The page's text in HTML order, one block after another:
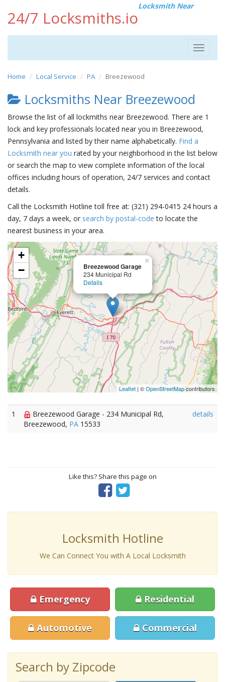
24/7 Locksmiths.io
Locksmith Near
Toggle
Home Local Service PA Breezewood
Locksmiths Near Breezewood
Browse the list of all lockmiths near Breezewood. There are 1
lock and key professionals located near you in Breezewood,
Pennsylvania and listed by their name alphabetically. Find a
Locksmith near you rated by your neighborhood in the list below
or search the map to view complete information of the local
offices including hours of operation, 24/7 services and contact
details.
Call the Locksmith Hotline toll free at: (321) 294-0415 24 hours a
day, 7 days a week, or search by postal-code to locate the
nearest business in your area.
Breezewood Garage
234 Municipal Rd
Details
×
+
−
Leaflet | ©OpenStreetMapcontributors
1
Breezewood Garage - 234 Municipal Rd,
Breezewood, PA 15533
details
Like this? Share this page on
Locksmith Hotline
We Can Connect You with A Local Locksmith
Emergency Residential
Automotive Commercial
Search by Zipcode